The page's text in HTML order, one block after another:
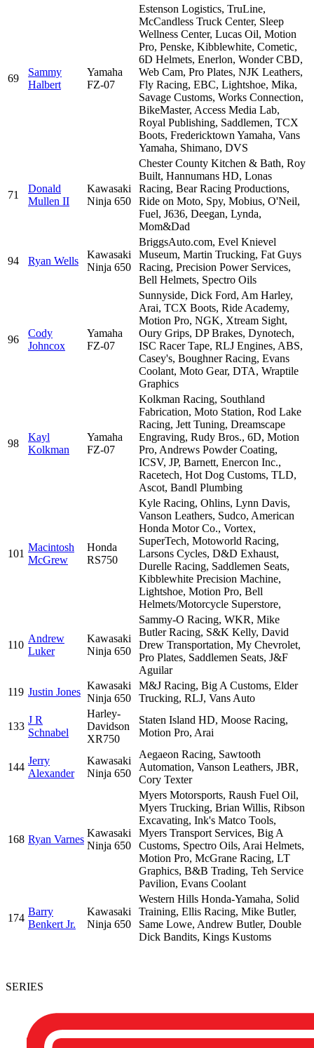
69
Sammy
Halbert
Yamaha
FZ-07
Estenson Logistics, TruLine,
McCandless Truck Center, Sleep
Wellness Center, Lucas Oil, Motion
Pro, Penske, Kibblewhite, Cometic,
6D Helmets, Enerlon, Wonder CBD,
Web Cam, Pro Plates, NJK Leathers,
Fly Racing, EBC, Lightshoe, Mika,
Savage Customs, Works Connection,
BikeMaster, Access Media Lab,
Royal Publishing, Saddlemen, TCX
Boots, Fredericktown Yamaha, Vans
Yamaha, Shimano, DVS
71
Donald
Mullen II
Kawasaki
Ninja 650
Chester County Kitchen & Bath, Roy
Built, Hannumans HD, Lonas
Racing, Bear Racing Productions,
Ride on Moto, Spy, Mobius, O'Neil,
Fuel, J636, Deegan, Lynda,
Mom&Dad
94 Ryan Wells
Kawasaki
Ninja 650
BriggsAuto.com, Evel Knievel
Museum, Martin Trucking, Fat Guys
Racing, Precision Power Services,
Bell Helmets, Spectro Oils
96
Cody
Johncox
Yamaha
FZ-07
Sunnyside, Dick Ford, Am Harley,
Arai, TCX Boots, Ride Academy,
Motion Pro, NGK, Xtream Sight,
Oury Grips, DP Brakes, Dynotech,
ISC Racer Tape, RLJ Engines, ABS,
Casey's, Boughner Racing, Evans
Coolant, Moto Gear, DTA, Wraptile
Graphics
98
Kayl
Kolkman
Yamaha
FZ-07
Kolkman Racing, Southland
Fabrication, Moto Station, Rod Lake
Racing, Jett Tuning, Dreamscape
Engraving, Rudy Bros., 6D, Motion
Pro, Andrews Powder Coating,
ICSV, JP, Barnett, Enercon Inc.,
Racetech, Hot Dog Customs, TLD,
Ascot, Bandl Plumbing
101
Macintosh
McGrew
Honda
RS750
Kyle Racing, Ohlins, Lynn Davis,
Vanson Leathers, Sudco, American
Honda Motor Co., Vortex,
SuperTech, Motoworld Racing,
Larsons Cycles, D&D Exhaust,
Durelle Racing, Saddlemen Seats,
Kibblewhite Precision Machine,
Lightshoe, Motion Pro, Bell
Helmets/Motorcycle Superstore,
110
Andrew
Luker
Kawasaki
Ninja 650
Sammy-O Racing, WKR, Mike
Butler Racing, S&K Kelly, David
Drew Transportation, My Chevrolet,
Pro Plates, Saddlemen Seats, J&F
Aguilar
119 Justin Jones
Kawasaki
Ninja 650
M&J Racing, Big A Customs, Elder
Trucking, RLJ, Vans Auto
133
J R
Schnabel
Harley-
Davidson
XR750
Staten Island HD, Moose Racing,
Motion Pro, Arai
144
Jerry
Alexander
Kawasaki
Ninja 650
Aegaeon Racing, Sawtooth
Automation, Vanson Leathers, JBR,
Cory Texter
168 Ryan Varnes
Kawasaki
Ninja 650
Myers Motorsports, Raush Fuel Oil,
Myers Trucking, Brian Willis, Ribson
Excavating, Ink's Matco Tools,
Myers Transport Services, Big A
Customs, Spectro Oils, Arai Helmets,
Motion Pro, McGrane Racing, LT
Graphics, B&B Trading, Teh Service
Pavilion, Evans Coolant
174
Barry
Benkert Jr.
Kawasaki
Ninja 650
Western Hills Honda-Yamaha, Solid
Training, Ellis Racing, Mike Butler,
Same Lowe, Andrew Butler, Double
Dick Bandits, Kings Kustoms
SERIES